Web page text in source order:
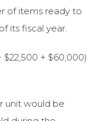
of items ready to
its fiscal year.
+ $60,000)
unit would be